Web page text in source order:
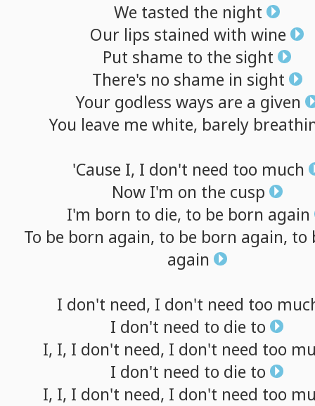
We tasted the night
Our lips stained with wine
Put shame to the sight
There's no shame in sight
Your godless ways are a given
You leave me white, barely
'Cause I, I don't need too much
Now I'm on the cusp
I'm born to die, to be born again
To be born again, to be born again, to
again
I don't need, I don't need too
I don't need to die to
I, I, I don't need, I don't need too
I don't need to die to
I, I, I don't need, I don't need too